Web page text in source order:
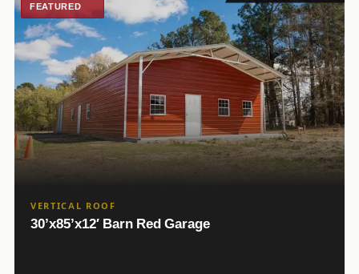
FEATURED
VERTICAL ROOF
30’x85’x12′ Barn Red Garage